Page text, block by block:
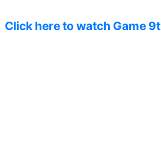
Click here to watch Game 9t